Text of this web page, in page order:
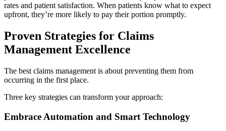
rates and patient satisfaction. When patients know what to expect
upfront, they’re more likely to pay their portion promptly.
Proven Strategies for Claims
Management Excellence
The best claims management is about preventing them from
occurring in the first place.
Three key strategies can transform your approach:
Embrace Automation and Smart Technology